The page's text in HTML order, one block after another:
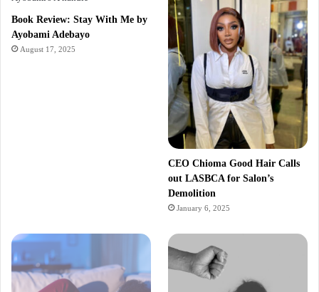
Book Review: Stay With Me by
Ayobami Adebayo
August 17, 2025
CEO Chioma Good Hair Calls
out LASBCA for Salon’s
Demolition
January 6, 2025